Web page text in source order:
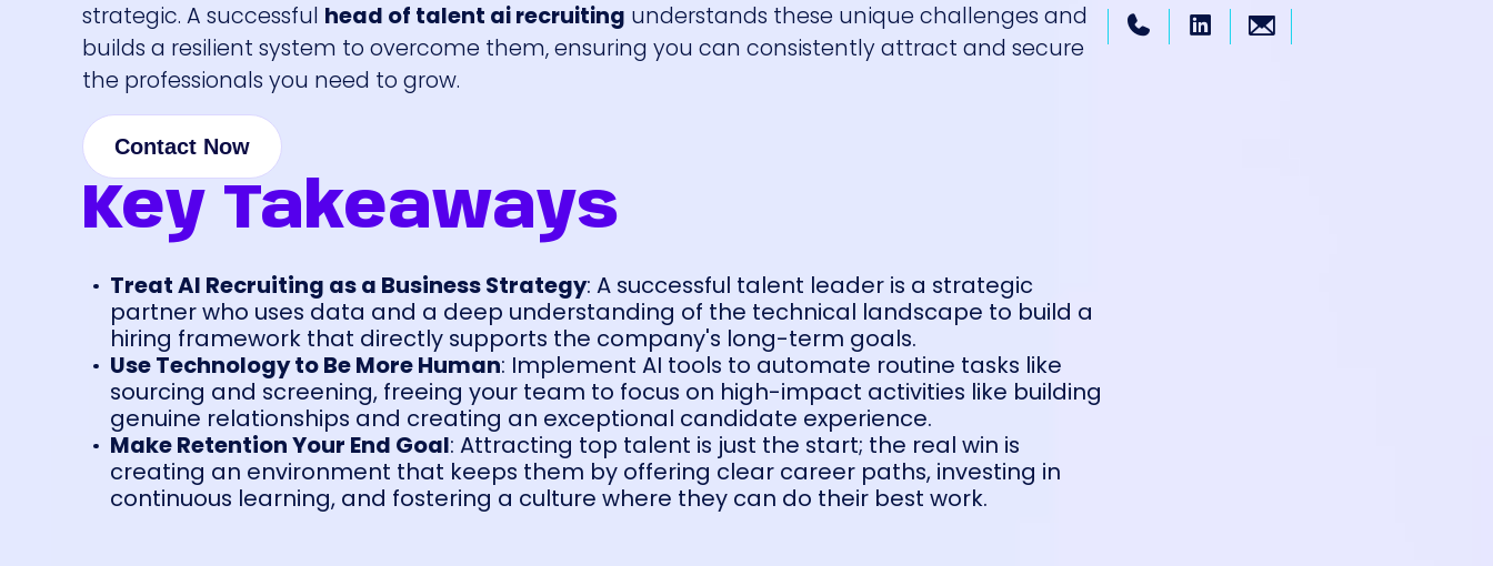
strategic. A successful head of talent ai recruiting understands these unique challenges and
builds a resilient system to overcome them, ensuring you can consistently attract and secure
the professionals you need to grow.
Contact Now
Key Takeaways
Treat AI Recruiting as a Business Strategy: A successful talent leader is a strategic
partner who uses data and a deep understanding of the technical landscape to build a
hiring framework that directly supports the company's long-term goals.
Use Technology to Be More Human: Implement AI tools to automate routine tasks like
sourcing and screening, freeing your team to focus on high-impact activities like building
genuine relationships and creating an exceptional candidate experience.
Make Retention Your End Goal: Attracting top talent is just the start; the real win is
creating an environment that keeps them by offering clear career paths, investing in
continuous learning, and fostering a culture where they can do their best work.